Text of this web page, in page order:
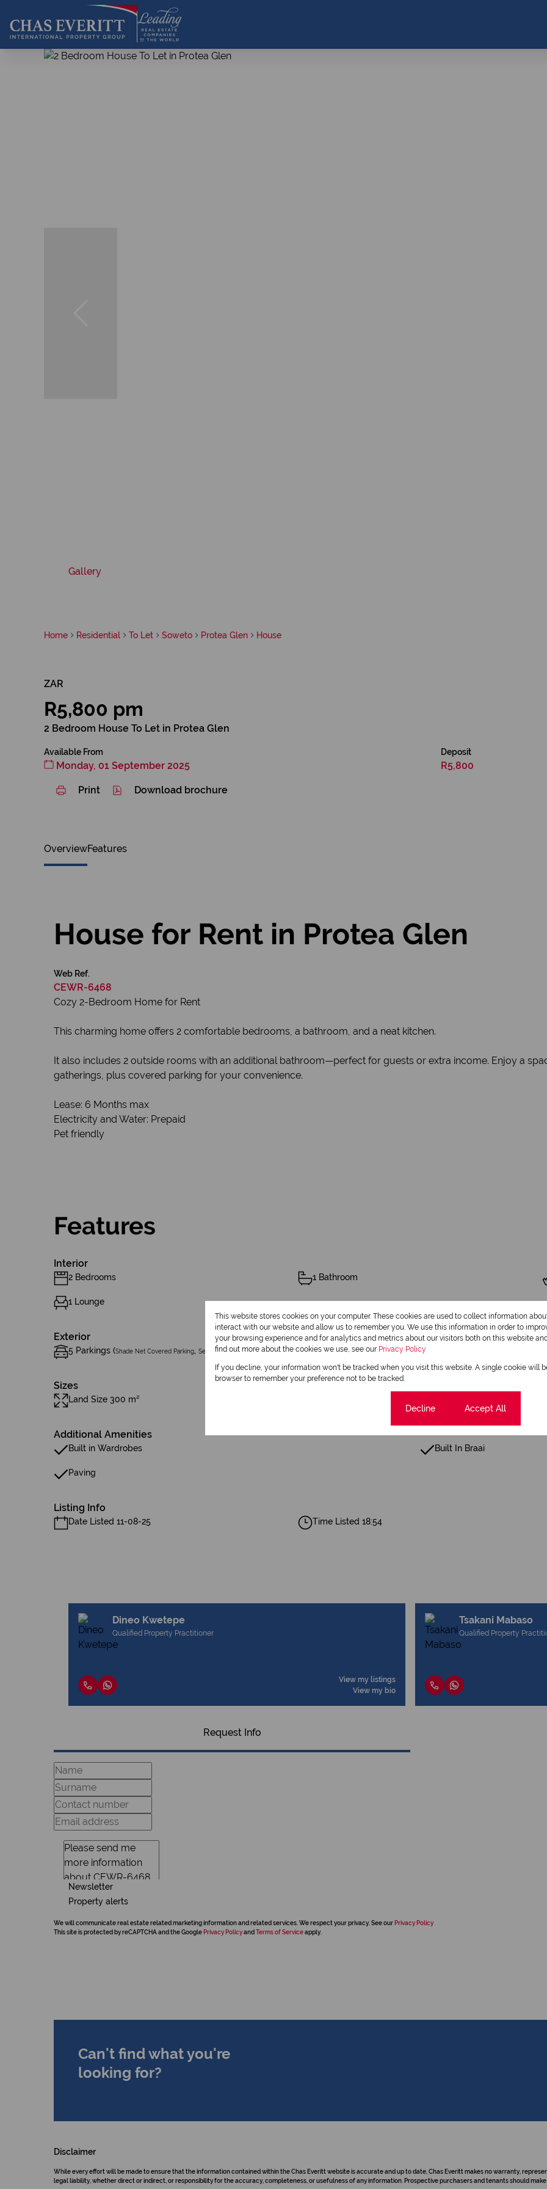
Gallery
Home Residential To Let Soweto Protea Glen House
ZAR
R5,800 pm
2 Bedroom House To Let in Protea Glen
Available From
Monday, 01 September 2025
Deposit
R5,800
Print Download brochure
OverviewFeatures
House for Rent in Protea Glen
Web Ref.
CEWR-6468
Cozy 2-Bedroom Home for Rent
This charming home offers 2 comfortable bedrooms, a bathroom, and a neat kitchen.
It also includes 2 outside rooms with an additional bathroom—perfect for guests or extra income. Enjoy a
gatherings, plus covered parking for your convenience.
Lease: 6 Months max
Electricity and Water: Prepaid
Pet friendly
Features
Interior
2 Bedrooms 1 Bathroom
1 Lounge
Exterior
5 Parkings (Shade Net Covered Parking Secure Parking ) 2 Flatlets
Sizes
Land Size 300 m²
Additional Amenities
Built in Wardrobes Built In Braai
Paving
Listing Info
Date Listed 11-08-25 Time Listed 18:54
Dineo Kwetepe
Qualified Property Practitioner
View my listings
View my bio
Tsakani Mabaso
Qualified Property
Request Info
Newsletter
Property alerts
We will communicate real estate related marketing information and related services. We respect your privacy. See our Privacy Policy
This site is protected by reCAPTCHA and the Google Privacy Policyand Terms of Serviceapply.
Can't find what you're
looking for?
Disclaimer
While every effort will be made to ensure that the information contained within the Chas Everitt website is accurate and up to date, Chas Everitt makes no warranty,
legal liability, whether direct or indirect, or responsibility for the accuracy, completeness, or usefulness of any information. Prospective purchasers and tenants should
This website stores cookies on your computer. These cookies are used to collect information
interact with our website and allow us to remember you. We use this information in order to
your browsing experience and for analytics and metrics about our visitors both on this website
find out more about the cookies we use, see our Privacy Policy
If you decline, your information won't be tracked when you visit this website. A single cookie will
browser to remember your preference not to be tracked.
Decline Accept All